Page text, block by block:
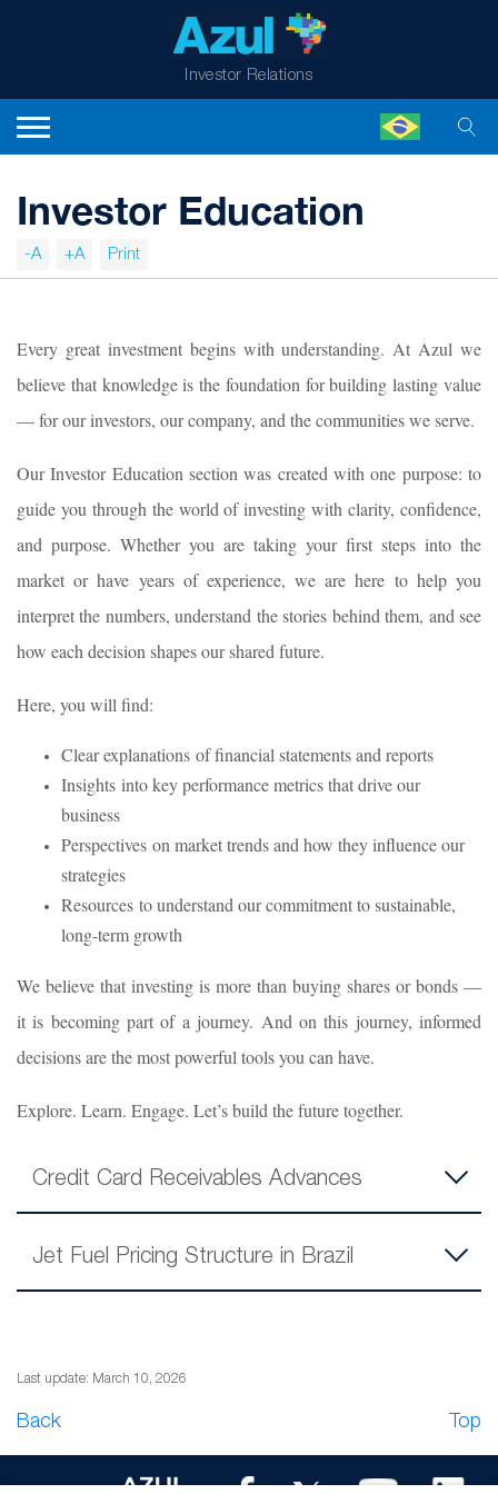
Investor Relations
Investor Education
-A +A Print
Every great investment begins with understanding. At Azul we
believe that knowledge is the foundation for building lasting value
— for our investors, our company, and the communities we serve.
Our Investor Education section was created with one purpose: to
guide you through the world of investing with clarity, confidence,
and purpose. Whether you are taking your first steps into the
market or have years of experience, we are here to help you
interpret the numbers, understand the stories behind them, and see
how each decision shapes our shared future.
Here, you will find:
Clear explanations of financial statements and reports
Insights into key performance metrics that drive our
business
Perspectives on market trends and how they influence our
strategies
Resources to understand our commitment to sustainable,
long-term growth
We believe that investing is more than buying shares or bonds —
it is becoming part of a journey. And on this journey, informed
decisions are the most powerful tools you can have.
Explore. Learn. Engage. Let’s build the future together.
Credit Card Receivables Advances
Jet Fuel Pricing Structure in Brazil
Last update: March 10, 2026
Back Top